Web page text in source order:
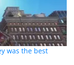
was the best